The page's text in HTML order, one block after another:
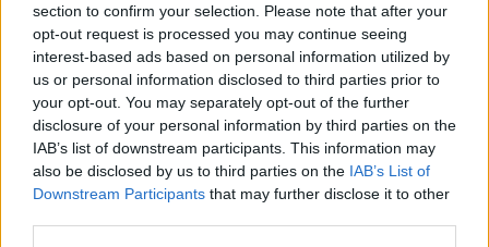
section to confirm your selection. Please note that after your
opt-out request is processed you may continue seeing
interest-based ads based on personal information utilized by
us or personal information disclosed to third parties prior to
your opt-out. You may separately opt-out of the further
disclosure of your personal information by third parties on the
IAB’s list of downstream participants. This information may
also be disclosed by us to third parties on the IAB’s List of
Downstream Participants that may further disclose it to other